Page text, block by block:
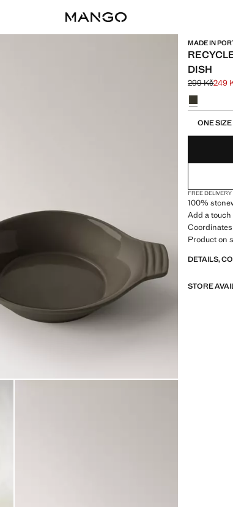
MADE IN
DISH
Initial price
299 Kč
Current249
Select a
ONE SIZE
FREE DELIVERY
100%
Add a
Product on
DETAILS,
STORE